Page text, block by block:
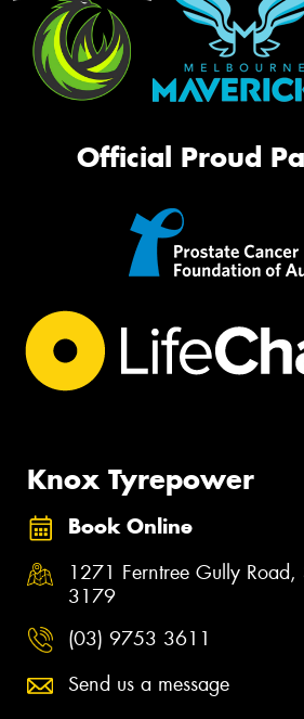
Official Proud
Knox Tyrepower
Book Online
1271 Ferntree Gully Road,
3179
(03) 9753 3611
Send us a message